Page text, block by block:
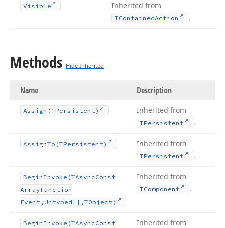
Visible Inherited from
TContainedAction .
Methods Hide Inherited
Name Description
Assign (TPersistent) Inherited from
TPersistent .
AssignTo (TPersistent) Inherited from
TPersistent .
BeginInvoke (TAsyncConst
ArrayFunction
Event,Untyped[],TObject)
Inherited from
TComponent .
BeginInvoke (TAsyncConst
Inherited from